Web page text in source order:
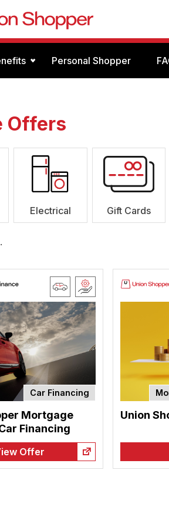
Personal Shopper
Offers
Electrical Gift Cards
Car Financing
Mortgage
Financing
Offer
Union